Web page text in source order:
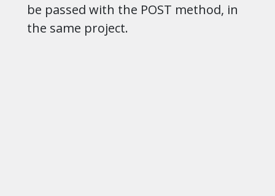
be passed with the POST method, in
the same project.